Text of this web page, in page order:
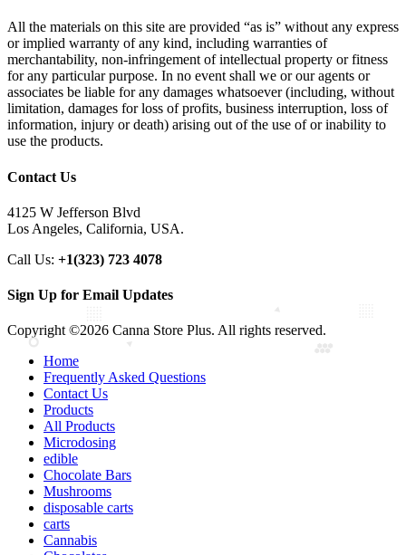
All the materials on this site are provided “as is” without any express
or implied warranty of any kind, including warranties of
merchantability, non-infringement of intellectual property or fitness
for any particular purpose. In no event shall we or our agents or
associates be liable for any damages whatsoever (including, without
limitation, damages for loss of profits, business interruption, loss of
information, injury or death) arising out of the use of or inability to
use the products.
Contact Us
4125 W Jefferson Blvd
Los Angeles, California, USA.
Call Us: +1(323) 723 4078
Sign Up for Email Updates
Copyright ©2026 Canna Store Plus. All rights reserved.
Home
Frequently Asked Questions
Contact Us
Products
All Products
Microdosing
edible
Chocolate Bars
Mushrooms
disposable carts
carts
Cannabis